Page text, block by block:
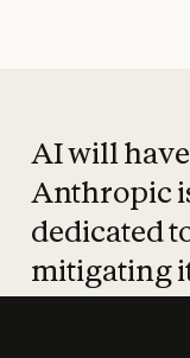
AI will
Anthropic
dedicated
mitigating